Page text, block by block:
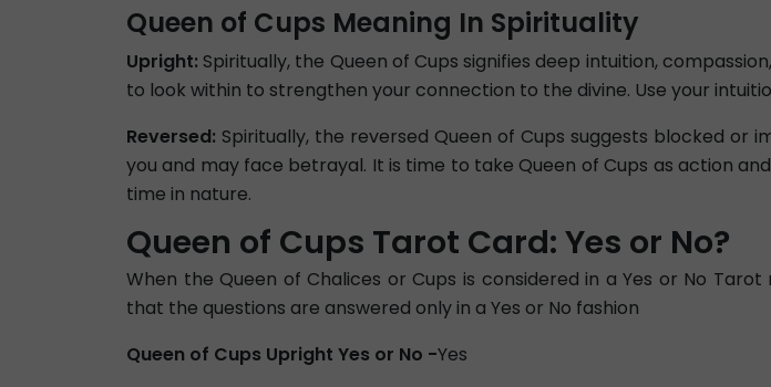
Queen of Cups Meaning In Spirituality
Upright: Spiritually, the Queen of Cups signifies deep intuition,
to look within to strengthen your connection to the divine. Use your
Reversed: Spiritually, the reversed Queen of Cups suggests blocked or
you and may face betrayal. It is time to take Queen of Cups as action
time in nature.
Queen of Cups Tarot Card: Yes or No?
When the Queen of Chalices or Cups is considered in a Yes or No
that the questions are answered only in a Yes or No fashion
Queen of Cups Upright Yes or No -Yes